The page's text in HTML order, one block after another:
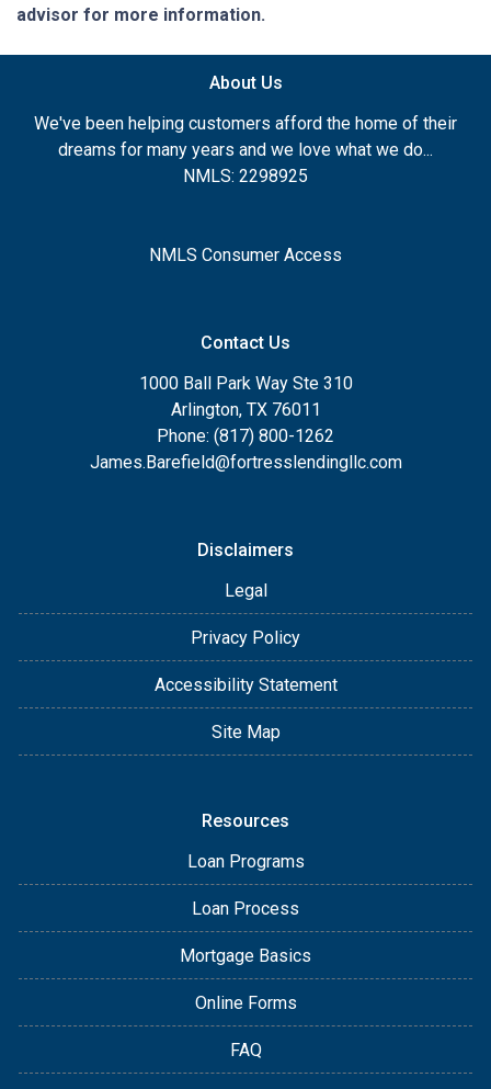
advisor for more information.
About Us
We've been helping customers afford the home of their
dreams for many years and we love what we do...
NMLS: 2298925
NMLS Consumer Access
Contact Us
1000 Ball Park Way Ste 310
Arlington, TX 76011
Phone: (817) 800-1262
James.Barefield@fortresslendingllc.com
Disclaimers
Legal
Privacy Policy
Accessibility Statement
Site Map
Resources
Loan Programs
Loan Process
Mortgage Basics
Online Forms
FAQ